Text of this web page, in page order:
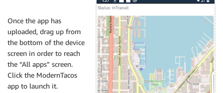
Once the app has
uploaded, drag up from
the bottom of the device
screen in order to reach
the “All apps” screen.
Click the ModernTacos
app to launch it.